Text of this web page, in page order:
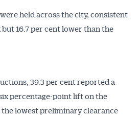
held across the city, consistent
16.7 per cent lower than the
39.3 per cent reported a
percentage-point lift on the
lowest preliminary clearance